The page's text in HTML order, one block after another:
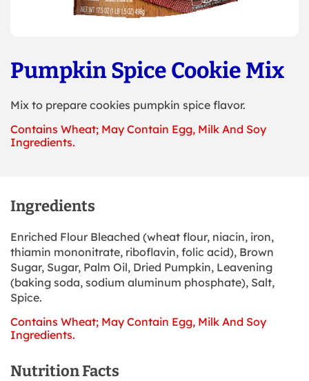
Pumpkin Spice Cookie Mix
Mix to prepare cookies pumpkin spice flavor.
Contains Wheat; May Contain Egg, Milk And Soy
Ingredients.
Ingredients
Enriched Flour Bleached (wheat flour, niacin, iron,
thiamin mononitrate, riboflavin, folic acid), Brown
Sugar, Sugar, Palm Oil, Dried Pumpkin, Leavening
(baking soda, sodium aluminum phosphate), Salt,
Spice.
Contains Wheat; May Contain Egg, Milk And Soy
Ingredients.
Nutrition Facts